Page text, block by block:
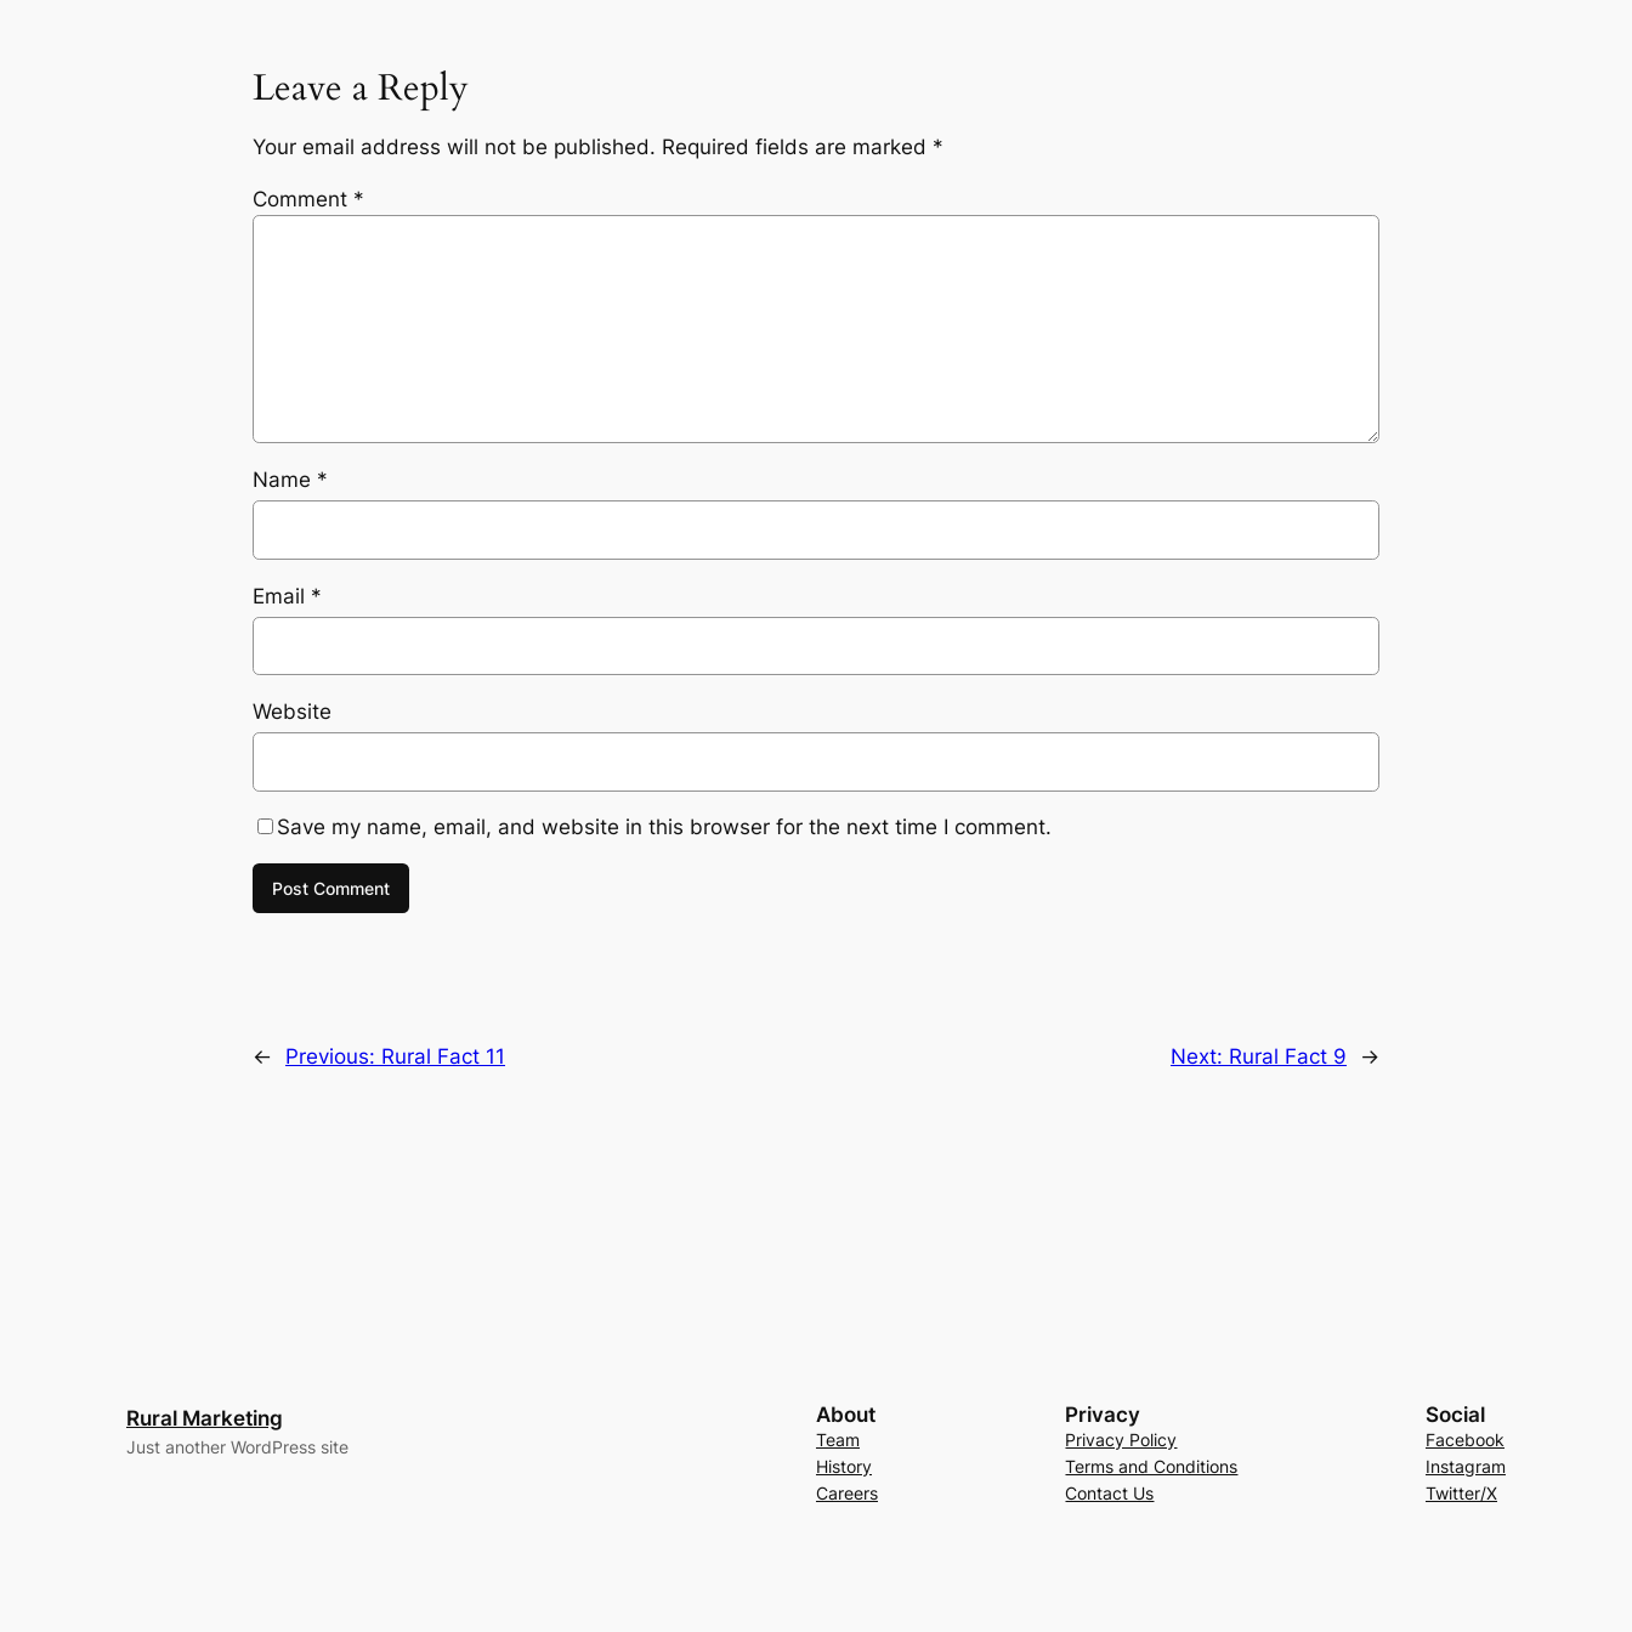
Leave a Reply
Your email address will not be published. Required fields are marked *
Comment *
Name *
Email *
Website
Save my name, email, and website in this browser for the next time I comment.
← Previous: Rural Fact 11 Next: Rural Fact 9 →
Rural Marketing
Just another WordPress site
About
Team
History
Careers
Privacy
Privacy Policy
Terms and Conditions
Contact Us
Social
Facebook
Instagram
Twitter/X